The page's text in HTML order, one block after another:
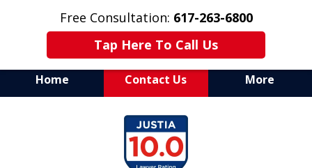
Free Consultation: 617-263-6800
Tap Here To Call Us
Home Contact Us More
Aggressive Defense of
All Criminal Matters